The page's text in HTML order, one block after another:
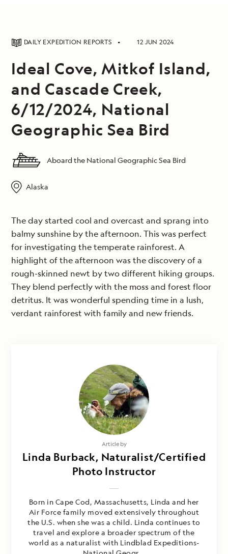
DAILY EXPEDITION REPORTS 12 JUN 2024
Ideal Cove, Mitkof Island,
and Cascade Creek,
6/12/2024, National
Geographic Sea Bird
Aboard the National Geographic Sea Bird
Alaska
The day started cool and overcast and sprang into
balmy sunshine by the afternoon. This was perfect
for investigating the temperate rainforest. A
highlight of the afternoon was the discovery of a
rough-skinned newt by two different hiking groups.
They blend perfectly with the moss and forest floor
detritus. It was wonderful spending time in a lush,
verdant rainforest with family and new friends.
Article by
Linda Burback, Naturalist/Certified
Photo Instructor
Born in Cape Cod, Massachusetts, Linda and her
Air Force family moved extensively throughout
the U.S. when she was a child. Linda continues to
travel and explore a broader spectrum of the
world as a naturalist with Lindblad Expeditions-